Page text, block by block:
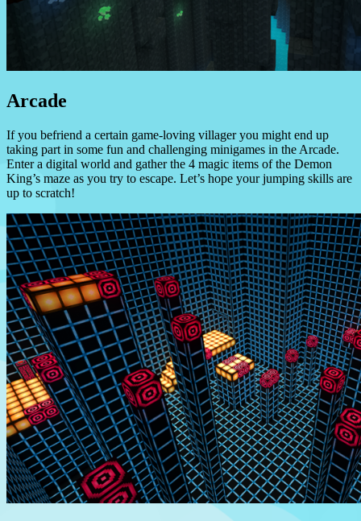
Arcade
If you befriend a certain game-loving villager you might end up
taking part in some fun and challenging minigames in the Arcade.
Enter a digital world and gather the 4 magic items of the Demon
King’s maze as you try to escape. Let’s hope your jumping skills are
up to scratch!